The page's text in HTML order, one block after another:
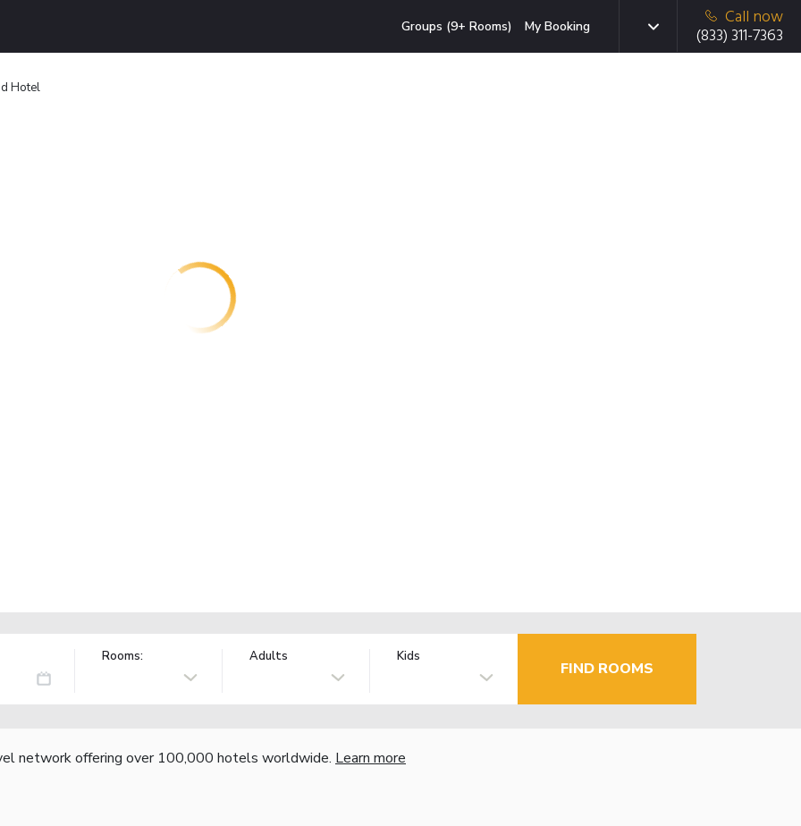
Groups (9+ Rooms) My Booking
Call now
(833) 311-7363
Hotel
Rooms: Adults Kids
FIND ROOMS
network offering over 100,000 hotels worldwide. Learn more